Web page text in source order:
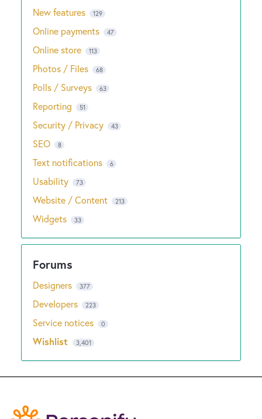
New features 129
Online payments 47
Online store 113
Photos / Files 68
Polls / Surveys 63
Reporting 51
Security / Privacy 43
SEO 8
Text notifications 6
Usability 73
Website / Content 213
Widgets 33
Designers 377
Developers 223
Service notices 0
Wishlist 3,401